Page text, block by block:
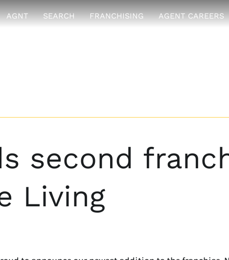
AGNT SEARCH FRANCHISING AGENT CAREERS
second
Living